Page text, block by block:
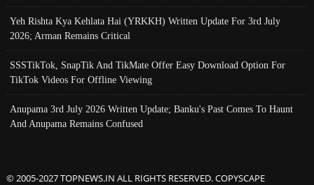
Yeh Rishta Kya Kehlata Hai (YRKKH) Written Update For 3rd July
2026; Arman Remains Critical
SSSTikTok, SnapTik And TikMate Offer Easy Download Option For
TikTok Videos For Offline Viewing
Anupama 3rd July 2026 Written Update; Banku's Past Comes To Haunt
And Anupama Remains Confused
© 2005-2027 TOPNEWS.IN ALL RIGHTS RESERVED. COPYSCAPE